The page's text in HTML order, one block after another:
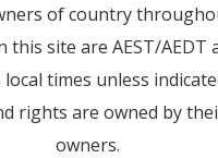
of country
this site are AEST/AEDT
times unless
rights are owned by
owners.